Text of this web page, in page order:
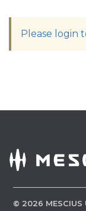
Please login
© 2026